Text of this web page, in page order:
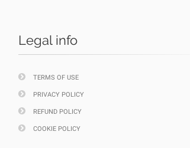
Legal info
TERMS OF USE
PRIVACY POLICY
REFUND POLICY
COOKIE POLICY